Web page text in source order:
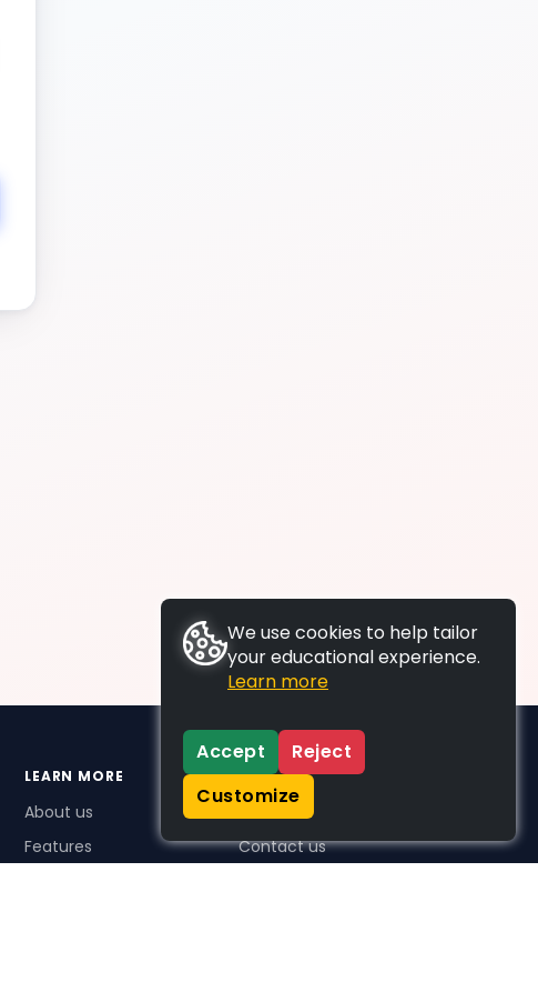
LEARN MORE
About us
Features
SUPPORT
Contact us
We use cookies to help tailor
your educational experience.
Learn more
Accept
Reject
Customize